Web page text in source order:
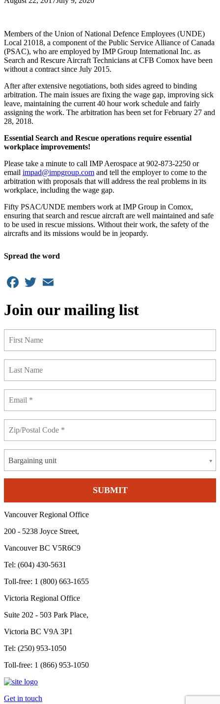
Members of the Union of National Defence Employees (UNDE)
Local 21018, a component of the Public Service Alliance of Canada
(PSAC), who are employed by IMP Group International Inc. as
Search and Rescure Aircraft Technicians at CFB Comox have been
without a contract since July 2015.
After after extensive negotiations, both sides agreed to binding
arbitration. The main issues are fixing the wage gap, improving sick
leave, maintaining the current 40 hour work schedule and fairly
assigning the work. The arbitration has been set for February 27 and
28, 2018.
Essential Search and Rescue operations require essential
workplace improvements!
Please take a minute to call IMP Aerospace at 902-873-2250 or
email impad@impgroup.com and tell the employer to come to the
arbitration with proposals that will address the real problems in its
workplace, including the wage gap.
Fifty PSAC/UNDE members work at IMP Group in Comox,
ensuring that search and rescue aircraft are well maintained and safe
to be used in rescue missions. Without their work, the safety of the
aircrafts and its missions would be in jeopardy.
Spread the word
Facebook
Twitter
Join our mailing list
Bargaining unit
Vancouver Regional Office
200 - 5238 Joyce Street,
Vancouver BC V5R6C9
Tel: (604) 430-5631
Toll-free: 1 (800) 663-1655
Victoria Regional Office
Suite 202 - 503 Park Place,
Victoria BC V9A 3P1
Tel: (250) 953-1050
Toll-free: 1 (866) 953-1050
Get in touch